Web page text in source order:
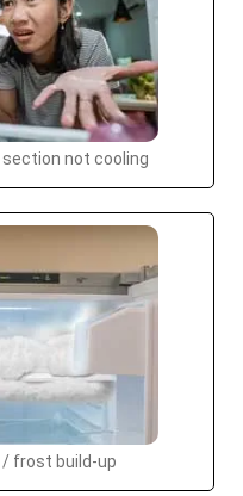
not cooling
frost build-up